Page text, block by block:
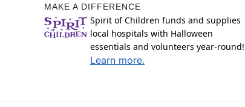
MAKE A DIFFERENCE
Spirit of Children funds and supplies
local hospitals with Halloween
essentials and volunteers year-round!
Learn more.